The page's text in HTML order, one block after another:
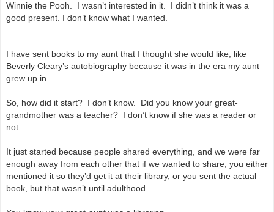
Winnie the Pooh. I wasn’t interested in it. I didn’t think it was a
good present. I don’t know what I wanted.
I have sent books to my aunt that I thought she would like, like
Beverly Cleary’s autobiography because it was in the era my aunt
grew up in.
So, how did it start? I don’t know. Did you know your great-
grandmother was a teacher? I don’t know if she was a reader or
not.
It just started because people shared everything, and we were far
enough away from each other that if we wanted to share, you either
mentioned it so they’d get it at their library, or you sent the actual
book, but that wasn’t until adulthood.